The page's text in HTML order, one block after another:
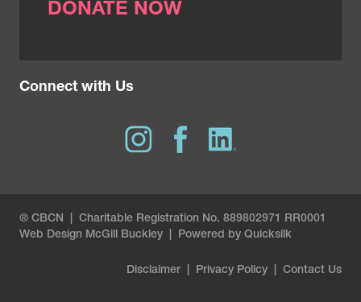
DONATE NOW
Connect with Us
® CBCN | Charitable Registration No. 889802971 RR0001
Web Design McGill Buckley Powered by Quicksilk
Disclaimer Privacy Policy Contact Us